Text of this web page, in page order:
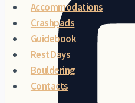
Accommodations
Crashpads
Guidebook
Rest Days
Bouldering
Contacts